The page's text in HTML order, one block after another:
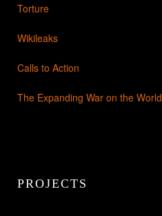
Torture
Wikileaks
Calls to Action
The Expanding War on the World
PROJECTS